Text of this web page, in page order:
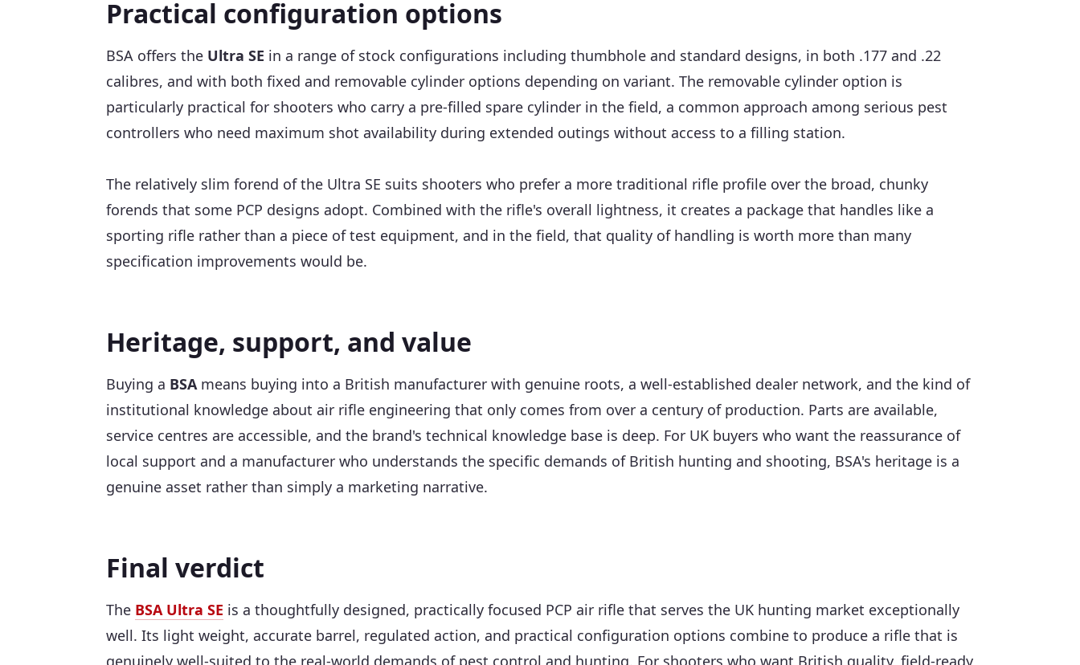
Practical configuration options
BSA offers the Ultra SE in a range of stock configurations including thumbhole and standard designs, in both .177 and .22
calibres, and with both fixed and removable cylinder options depending on variant. The removable cylinder option is
particularly practical for shooters who carry a pre-filled spare cylinder in the field, a common approach among serious pest
controllers who need maximum shot availability during extended outings without access to a filling station.
The relatively slim forend of the Ultra SE suits shooters who prefer a more traditional rifle profile over the broad, chunky
forends that some PCP designs adopt. Combined with the rifle's overall lightness, it creates a package that handles like a
sporting rifle rather than a piece of test equipment, and in the field, that quality of handling is worth more than many
specification improvements would be.
Heritage, support, and value
Buying a BSA means buying into a British manufacturer with genuine roots, a well-established dealer network, and the kind of
institutional knowledge about air rifle engineering that only comes from over a century of production. Parts are available,
service centres are accessible, and the brand's technical knowledge base is deep. For UK buyers who want the reassurance of
local support and a manufacturer who understands the specific demands of British hunting and shooting, BSA's heritage is a
genuine asset rather than simply a marketing narrative.
Final verdict
The BSA Ultra SE is a thoughtfully designed, practically focused PCP air rifle that serves the UK hunting market exceptionally
well. Its light weight, accurate barrel, regulated action, and practical configuration options combine to produce a rifle that is
genuinely well-suited to the real-world demands of pest control and hunting. For shooters who want British quality, field-ready